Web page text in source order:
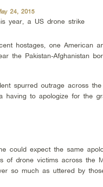
24, 2015
year, a US drone strike
hostages, one American
the Pakistan-Afghanistan
spurred outrage across
having to apologize for the
could expect the same
of drone victims across the
so much as uttered by